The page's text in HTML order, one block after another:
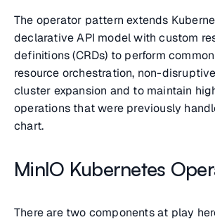
The operator pattern extends
declarative API model with custom
definitions (CRDs) to perform
resource orchestration, non-
cluster expansion and to maintain
operations that were previously
chart.
MinIO Kubernetes
There are two components at play